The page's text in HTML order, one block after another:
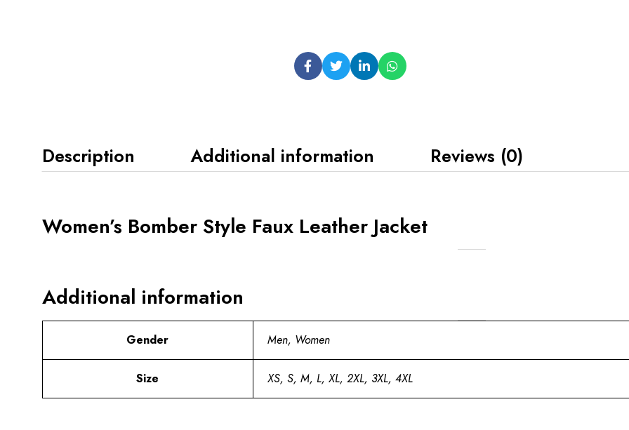
Description Additional information Reviews (0)
Women’s Bomber Style Faux Leather Jacket
Additional information
Gender Men, Women
Size XS, S, M, L, XL, 2XL, 3XL, 4XL